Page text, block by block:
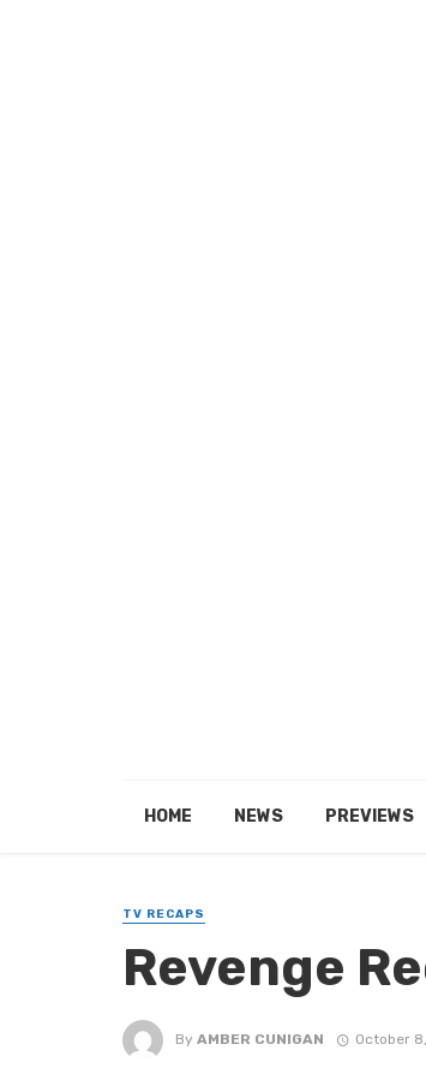
HOME NEWS PREVIEWS
TV RECAPS
Revenge
By AMBER CUNIGAN October